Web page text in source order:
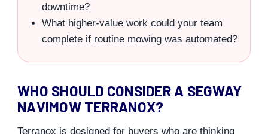
downtime?
What higher-value work could your team
complete if routine mowing was automated?
WHO SHOULD CONSIDER A SEGWAY
NAVIMOW TERRANOX?
Terranox is designed for buyers who are thinking